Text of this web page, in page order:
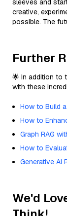
sleeves and
creative,
possible. The
Further
🌟 In addition to
with these
How to Build
How to
Graph RAG
How to
Generative AI
We'd